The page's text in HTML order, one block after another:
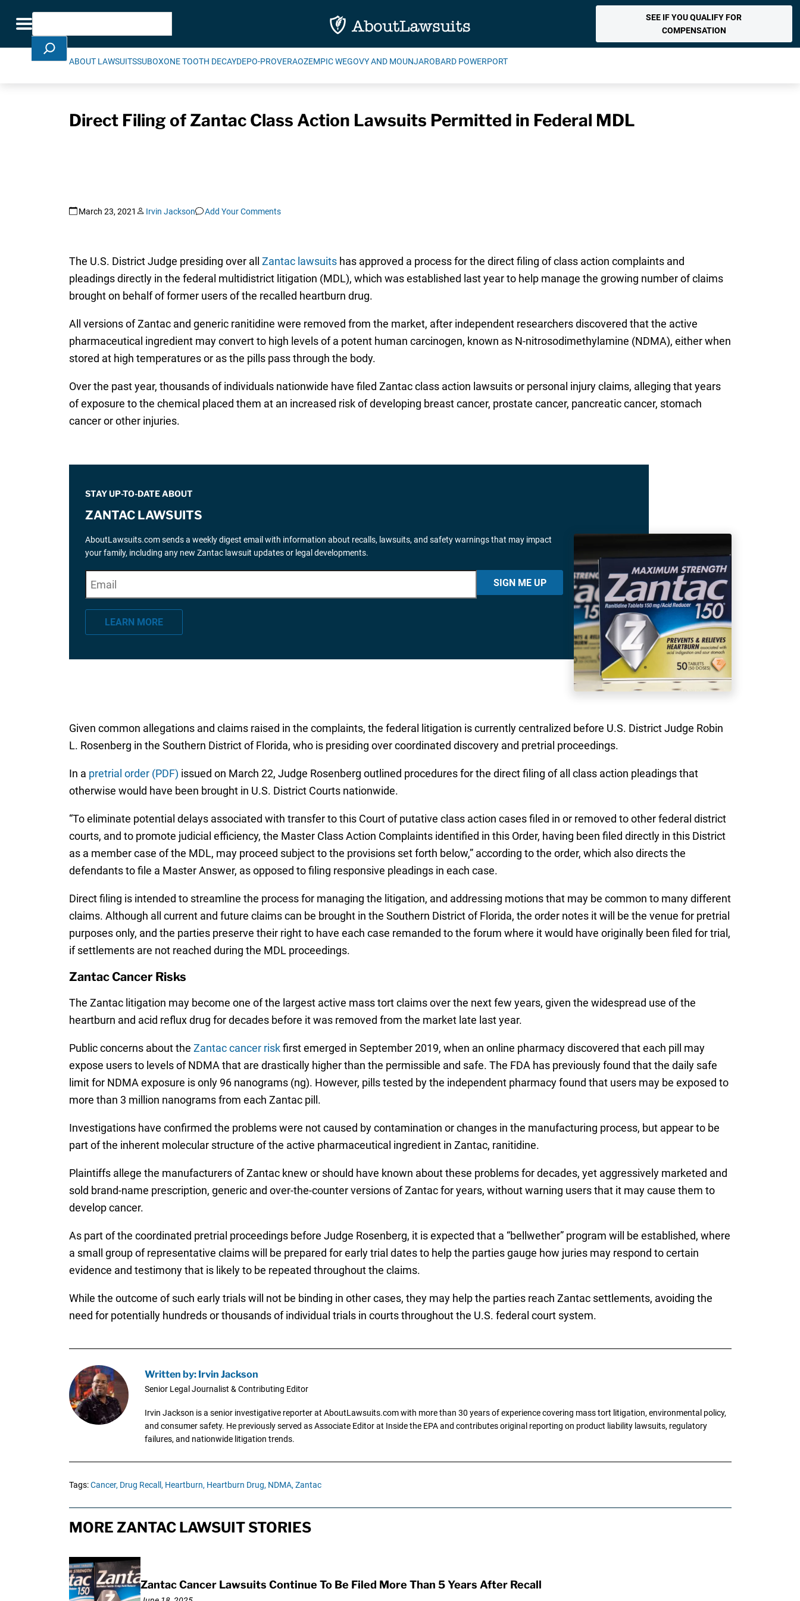
Toggle navigation
Search
SEE IF YOU QUALIFY FOR
COMPENSATION
ABOUT LAWSUITSSUBOXONE TOOTH DECAYDEPO-PROVERAOZEMPIC WEGOVY AND MOUNJAROBARD POWERPORT
Direct Filing of Zantac Class Action Lawsuits Permitted in Federal MDL
March 23, 2021 Irvin Jackson Add Your Comments
The U.S. District Judge presiding over all Zantac lawsuitshas approved a process for the direct filing of class action complaints and
pleadings directly in the federal multidistrict litigation (MDL), which was established last year to help manage the growing number of claims
brought on behalf of former users of the recalled heartburn drug.
All versions of Zantac and generic ranitidine were removed from the market, after independent researchers discovered that the active
pharmaceutical ingredient may convert to high levels of a potent human carcinogen, known as N-nitrosodimethylamine (NDMA), either when
stored at high temperatures or as the pills pass through the body.
Over the past year, thousands of individuals nationwide have filed Zantac class action lawsuits or personal injury claims, alleging that years
of exposure to the chemical placed them at an increased risk of developing breast cancer, prostate cancer, pancreatic cancer, stomach
cancer or other injuries.
STAY UP-TO-DATE ABOUT
ZANTAC LAWSUITS
AboutLawsuits.com sends a weekly digest email with information about recalls, lawsuits, and safety warnings that may impact
your family, including any new Zantac lawsuit updates or legal developments.
*" indicates required fields
m
a
SIGN ME UP
LEARN MORE
Given common allegations and claims raised in the complaints, the federal litigation is currently centralized before U.S. District Judge Robin
L. Rosenberg in the Southern District of Florida, who is presiding over coordinated discovery and pretrial proceedings.
In a pretrial order (PDF) issued on March 22, Judge Rosenberg outlined procedures for the direct filing of all class action pleadings that
otherwise would have been brought in U.S. District Courts nationwide.
“To eliminate potential delays associated with transfer to this Court of putative class action cases filed in or removed to other federal district
courts, and to promote judicial efficiency, the Master Class Action Complaints identified in this Order, having been filed directly in this District
as a member case of the MDL, may proceed subject to the provisions set forth below,” according to the order, which also directs the
defendants to file a Master Answer, as opposed to filing responsive pleadings in each case.
Direct filing is intended to streamline the process for managing the litigation, and addressing motions that may be common to many different
claims. Although all current and future claims can be brought in the Southern District of Florida, the order notes it will be the venue for pretrial
purposes only, and the parties preserve their right to have each case remanded to the forum where it would have originally been filed for trial,
if settlements are not reached during the MDL proceedings.
Zantac Cancer Risks
The Zantac litigation may become one of the largest active mass tort claims over the next few years, given the widespread use of the
heartburn and acid reflux drug for decades before it was removed from the market late last year.
Public concerns about the Zantac cancer riskfirst emerged in September 2019, when an online pharmacy discovered that each pill may
expose users to levels of NDMA that are drastically higher than the permissible and safe. The FDA has previously found that the daily safe
limit for NDMA exposure is only 96 nanograms (ng). However, pills tested by the independent pharmacy found that users may be exposed to
more than 3 million nanograms from each Zantac pill.
Investigations have confirmed the problems were not caused by contamination or changes in the manufacturing process, but appear to be
part of the inherent molecular structure of the active pharmaceutical ingredient in Zantac, ranitidine.
Plaintiffs allege the manufacturers of Zantac knew or should have known about these problems for decades, yet aggressively marketed and
sold brand-name prescription, generic and over-the-counter versions of Zantac for years, without warning users that it may cause them to
develop cancer.
As part of the coordinated pretrial proceedings before Judge Rosenberg, it is expected that a “bellwether” program will be established, where
a small group of representative claims will be prepared for early trial dates to help the parties gauge how juries may respond to certain
evidence and testimony that is likely to be repeated throughout the claims.
While the outcome of such early trials will not be binding in other cases, they may help the parties reach Zantac settlements, avoiding the
need for potentially hundreds or thousands of individual trials in courts throughout the U.S. federal court system.
Written by: Irvin Jackson
Senior Legal Journalist & Contributing Editor
Irvin Jackson is a senior investigative reporter at AboutLawsuits.com with more than 30 years of experience covering mass tort litigation, environmental policy,
and consumer safety. He previously served as Associate Editor at Inside the EPA and contributes original reporting on product liability lawsuits, regulatory
failures, and nationwide litigation trends.
Tags:Cancer, Drug Recall, Heartburn, Heartburn Drug, NDMA, Zantac
MORE ZANTAC LAWSUIT STORIES
Zantac Cancer Lawsuits Continue To Be Filed More Than 5 Years After Recall